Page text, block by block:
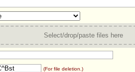
Select/drop/paste files here
(For file deletion.)